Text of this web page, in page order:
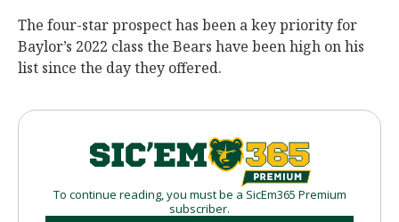
The four-star prospect has been a key priority for
Baylor’s 2022 class the Bears have been high on his
list since the day they offered.
To continue reading, you must be a SicEm365 Premium
subscriber.